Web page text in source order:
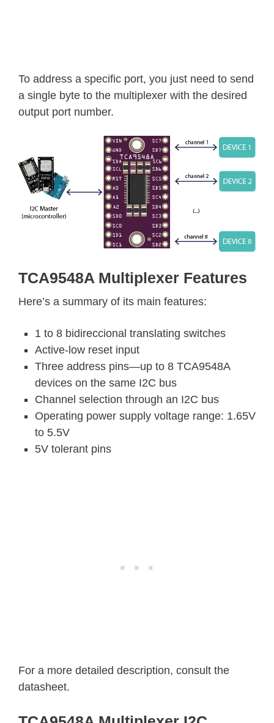
To address a specific port, you just need to send
a single byte to the multiplexer with the desired
output port number.
TCA9548A Multiplexer Features
Here’s a summary of its main features:
1 to 8 bidireccional translating switches
Active-low reset input
Three address pins—up to 8 TCA9548A
devices on the same I2C bus
Channel selection through an I2C bus
Operating power supply voltage range: 1.65V
to 5.5V
5V tolerant pins
For a more detailed description, consult the
datasheet.